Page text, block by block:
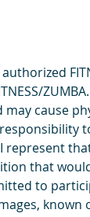
ZUMBA. I
cause
represent
that
to
known